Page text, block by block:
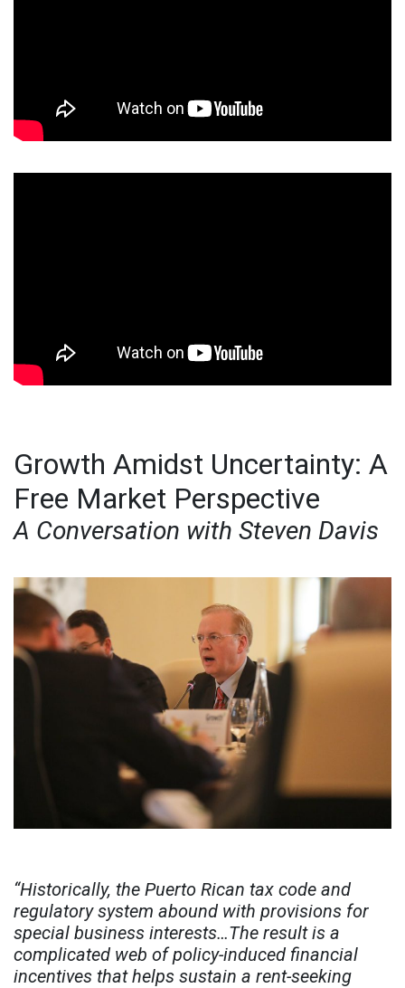
Growth Amidst Uncertainty: A
Free Market Perspective
A Conversation with Steven Davis
“Historically, the Puerto Rican tax code and
regulatory system abound with provisions for
special business interests…The result is a
complicated web of policy-induced financial
incentives that helps sustain a rent-seeking